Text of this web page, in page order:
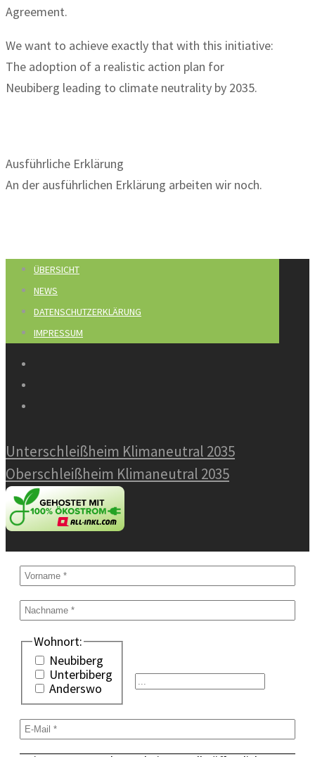
Agreement.
We want to achieve exactly that with this initiative:
The adoption of a realistic action plan for
Neubiberg leading to climate neutrality by 2035.
Ausführliche Erklärung
An der ausführlichen Erklärung arbeiten wir noch.
ÜBERSICHT
NEWS
DATENSCHUTZERKLÄRUNG
IMPRESSUM
Unterschleißheim Klimaneutral 2035
Oberschleißheim Klimaneutral 2035
Wohnort:
Neubiberg
Unterbiberg
Anderswo